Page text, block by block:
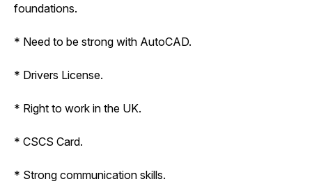
foundations.
* Need to be strong with AutoCAD.
* Drivers License.
* Right to work in the UK.
* CSCS Card.
* Strong communication skills.